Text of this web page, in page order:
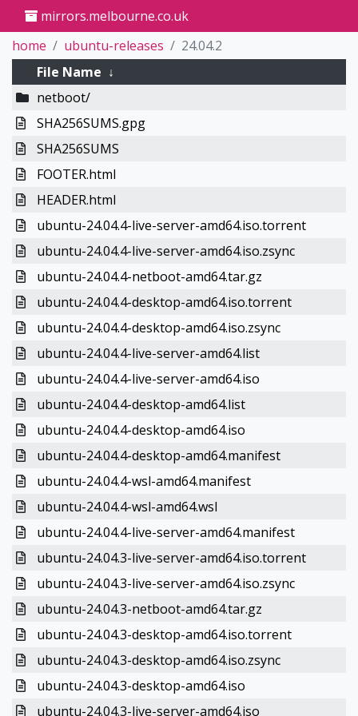
mirrors.melbourne.co.uk
home
ubuntu-releases
24.04.2
File Name ↓
netboot/
SHA256SUMS.gpg
SHA256SUMS
FOOTER.html
HEADER.html
ubuntu-24.04.4-live-server-amd64.iso.torrent
ubuntu-24.04.4-live-server-amd64.iso.zsync
ubuntu-24.04.4-netboot-amd64.tar.gz
ubuntu-24.04.4-desktop-amd64.iso.torrent
ubuntu-24.04.4-desktop-amd64.iso.zsync
ubuntu-24.04.4-live-server-amd64.list
ubuntu-24.04.4-live-server-amd64.iso
ubuntu-24.04.4-desktop-amd64.list
ubuntu-24.04.4-desktop-amd64.iso
ubuntu-24.04.4-desktop-amd64.manifest
ubuntu-24.04.4-wsl-amd64.manifest
ubuntu-24.04.4-wsl-amd64.wsl
ubuntu-24.04.4-live-server-amd64.manifest
ubuntu-24.04.3-live-server-amd64.iso.torrent
ubuntu-24.04.3-live-server-amd64.iso.zsync
ubuntu-24.04.3-netboot-amd64.tar.gz
ubuntu-24.04.3-desktop-amd64.iso.torrent
ubuntu-24.04.3-desktop-amd64.iso.zsync
ubuntu-24.04.3-desktop-amd64.iso
ubuntu-24.04.3-live-server-amd64.iso